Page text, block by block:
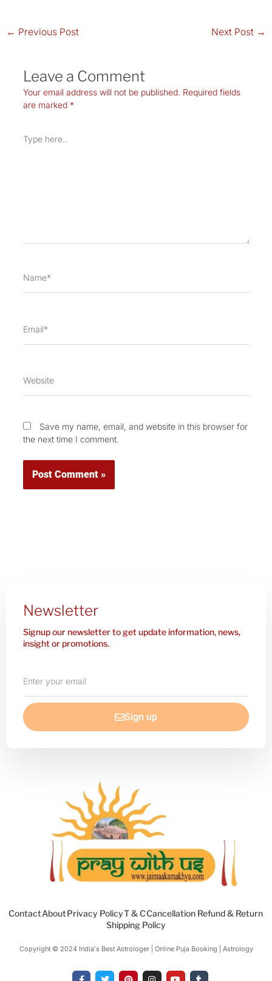
← Previous Post Next Post →
Leave a Comment
Your email address will not be published. Required fields
are marked *
here..
Save my name, email, and website in this browser for
the next time I comment.
Newsletter
Signup our newsletter to get update information, news,
insight or promotions.
your
email
Sign up
ContactAboutPrivacy PolicyT & CCancellation Refund & Return
Shipping Policy
Copyright © 2024 India's Best Astrologer | Online Puja Booking | Astrology​
a
w
i
n
o
u